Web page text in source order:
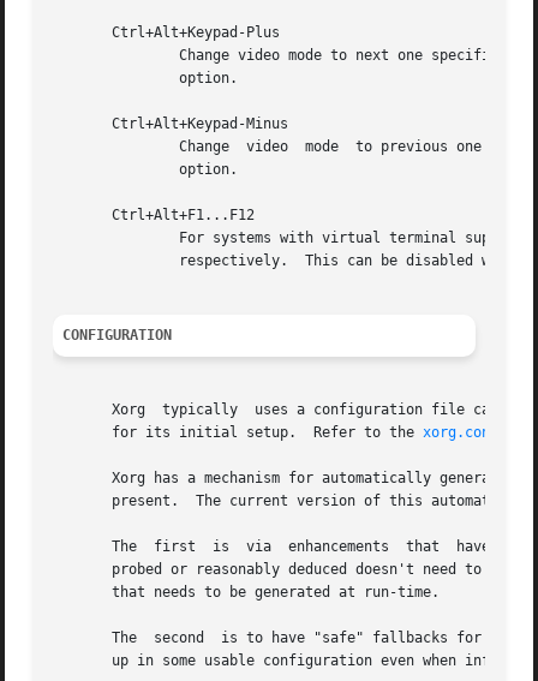
       Ctrl+Alt+Keypad-Plus
       Ctrl+Alt+Keypad-Minus
Change  video  mode  to previous one
       Ctrl+Alt+F1...F12
respectively.  This can be disabled with
CONFIGURATION
       Xorg  typically	uses a configuration file called xorg.conf and configuration files with the suffix .conf in a directory called xorg.conf.d
       for its initial setup.  Refer to the
xorg.conf(5)
Xorg has a mechanism for automatically generating a
present.  The current version of this automatic
       The  first  is  via  enhancements  that	have made many components of the xorg.conf file optional.  This means that information that can be
probed or reasonably deduced doesn't need to be specified
       that needs to be generated at run-time.
The  second  is to have "safe" fallbacks for
up in some usable configuration even when